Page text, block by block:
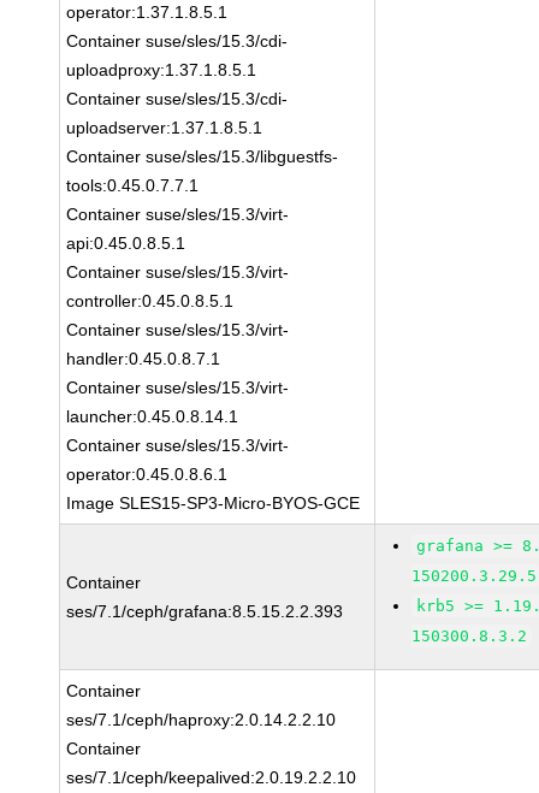
operator:1.37.1.8.5.1
Container suse/sles/15.3/cdi-
uploadproxy:1.37.1.8.5.1
Container suse/sles/15.3/cdi-
uploadserver:1.37.1.8.5.1
Container suse/sles/15.3/libguestfs-
tools:0.45.0.7.7.1
Container suse/sles/15.3/virt-
api:0.45.0.8.5.1
Container suse/sles/15.3/virt-
controller:0.45.0.8.5.1
Container suse/sles/15.3/virt-
handler:0.45.0.8.7.1
Container suse/sles/15.3/virt-
launcher:0.45.0.8.14.1
Container suse/sles/15.3/virt-
operator:0.45.0.8.6.1
Image SLES15-SP3-Micro-BYOS-GCE
Container
ses/7.1/ceph/grafana:8.5.15.2.2.393
grafana >=
150200.3.29.5
krb5 >=
150300.8.3.2
Container
ses/7.1/ceph/haproxy:2.0.14.2.2.10
Container
ses/7.1/ceph/keepalived:2.0.19.2.2.10